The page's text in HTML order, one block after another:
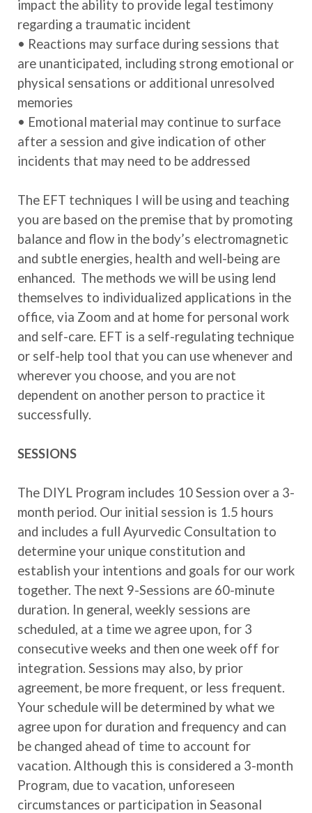
impact the ability to provide legal testimony
regarding a traumatic incident
• Reactions may surface during sessions that
are unanticipated, including strong emotional or
physical sensations or additional unresolved
memories
• Emotional material may continue to surface
after a session and give indication of other
incidents that may need to be addressed
The EFT techniques I will be using and teaching
you are based on the premise that by promoting
balance and flow in the body’s electromagnetic
and subtle energies, health and well-being are
enhanced. The methods we will be using lend
themselves to individualized applications in the
office, via Zoom and at home for personal work
and self-care. EFT is a self-regulating technique
or self-help tool that you can use whenever and
wherever you choose, and you are not
dependent on another person to practice it
successfully.
SESSIONS
The DIYL Program includes 10 Session over a 3-
month period. Our initial session is 1.5 hours
and includes a full Ayurvedic Consultation to
determine your unique constitution and
establish your intentions and goals for our work
together. The next 9-Sessions are 60-minute
duration. In general, weekly sessions are
scheduled, at a time we agree upon, for 3
consecutive weeks and then one week off for
integration. Sessions may also, by prior
agreement, be more frequent, or less frequent.
Your schedule will be determined by what we
agree upon for duration and frequency and can
be changed ahead of time to account for
vacation. Although this is considered a 3-month
Program, due to vacation, unforeseen
circumstances or participation in Seasonal